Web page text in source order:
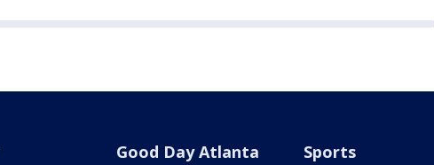
Good Day Atlanta Sports